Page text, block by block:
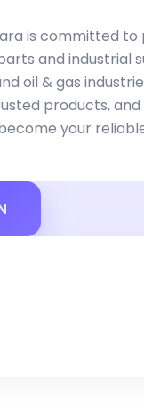
is committed
and industrial
oil & gas
products,
your